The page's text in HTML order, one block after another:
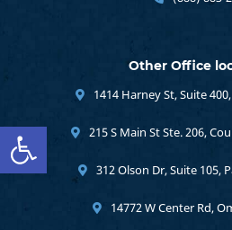
Open toolbar
Other Office
1414 Harney St, Suite
215 S Main St Ste. 206,
312 Olson Dr, Suite 105,
14772 W Center Rd,